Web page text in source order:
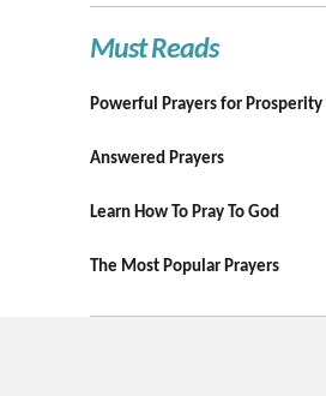
Must Reads
Powerful Prayers for Prosperity
Answered Prayers
Learn How To Pray To God
The Most Popular Prayers